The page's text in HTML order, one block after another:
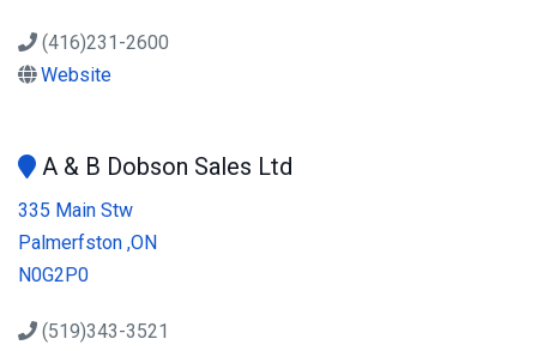
(416)231-2600
Website
A & B Dobson Sales Ltd
335 Main Stw
Palmerfston ,ON
N0G2P0
(519)343-3521